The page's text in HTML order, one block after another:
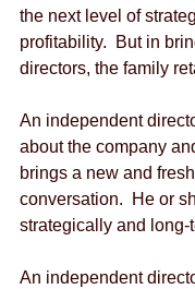
the next level of
profitability.  But in
directors, the family
An independent
about the company
brings a new and
conversation.  He or
strategically and long-
An independent